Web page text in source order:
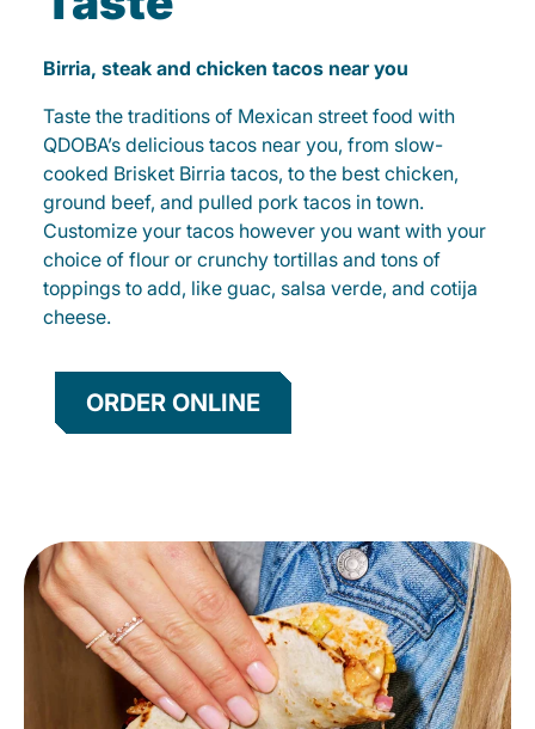
Birria, steak and chicken tacos near you
Taste the traditions of Mexican street food with
QDOBA’s delicious tacos near you, from slow-
cooked Brisket Birria tacos, to the best chicken,
ground beef, and pulled pork tacos in town.
Customize your tacos however you want with your
choice of flour or crunchy tortillas and tons of
toppings to add, like guac, salsa verde, and cotija
cheese.
ORDER ONLINE